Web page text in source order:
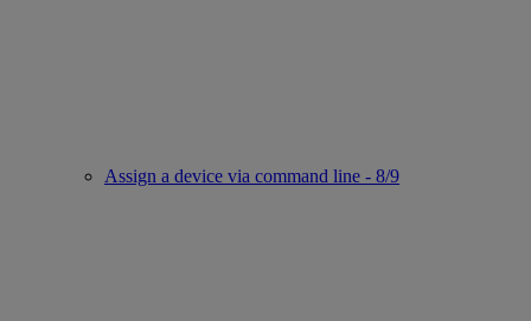
Assign a device via command line - 8/9